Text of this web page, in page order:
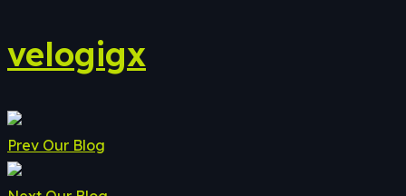
velogigx
Prev Our Blog